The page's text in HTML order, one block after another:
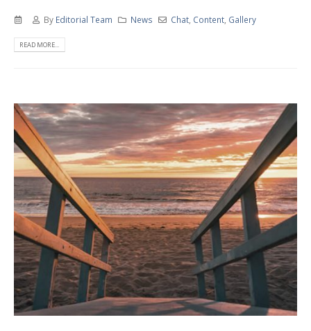
By Editorial Team News Chat, Content, Gallery
READ MORE...